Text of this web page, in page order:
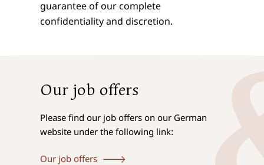
guarantee of our complete
confidentiality and discretion.
Our job offers
Please find our job offers on our German
website under the following link:
Our job offers